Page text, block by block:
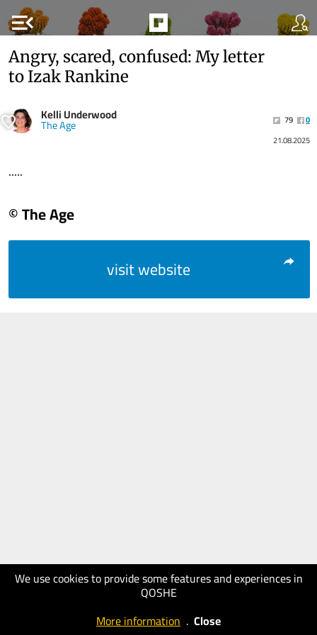
menu_open
We use cookies to provide some features and experiences in
QOSHE
More information . Close
Angry, scared, confused: My letter
to Izak Rankine
Kelli Underwood
The Age 79
0
21.08.2025
.....
© The Age
visit website